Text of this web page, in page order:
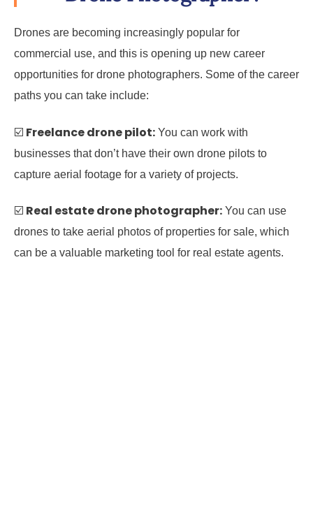
Drones are becoming increasingly popular for
commercial use, and this is opening up new career
opportunities for drone photographers. Some of the career
paths you can take include:
☑️ Freelance drone pilot: You can work with
businesses that don’t have their own drone pilots to
capture aerial footage for a variety of projects.
☑️ Real estate drone photographer: You can use
drones to take aerial photos of properties for sale, which
can be a valuable marketing tool for real estate agents.